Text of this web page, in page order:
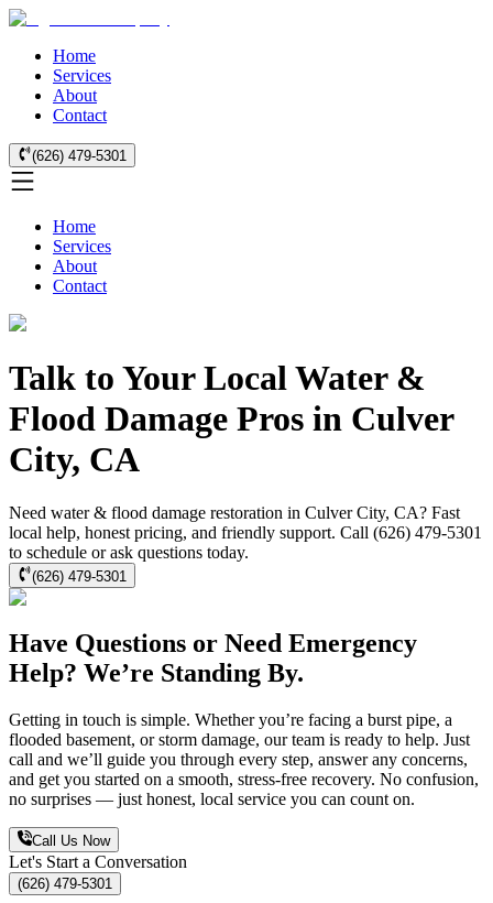
Home
Services
About
Contact
(626) 479-5301
Home
Services
About
Contact
Talk to Your Local Water &
Flood Damage Pros in Culver
City, CA
Need water & flood damage restoration in Culver City, CA? Fast
local help, honest pricing, and friendly support. Call (626) 479-5301
to schedule or ask questions today.
(626) 479-5301
Have Questions or Need Emergency
Help? We’re Standing By.
Getting in touch is simple. Whether you’re facing a burst pipe, a
flooded basement, or storm damage, our team is ready to help. Just
call and we’ll guide you through every step, answer any concerns,
and get you started on a smooth, stress-free recovery. No confusion,
no surprises — just honest, local service you can count on.
Call Us Now
Let's Start a Conversation
(626) 479-5301